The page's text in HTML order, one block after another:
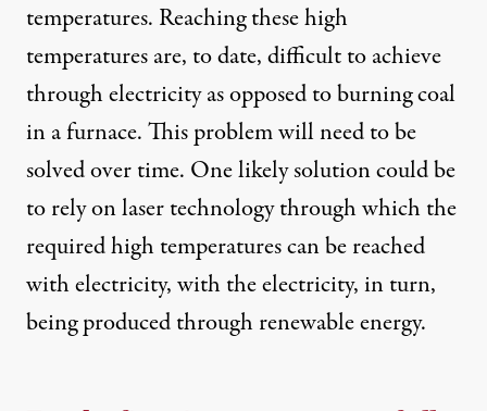
temperatures. Reaching these high
temperatures are, to date, difficult to achieve
through electricity as opposed to burning coal
in a furnace. This problem will need to be
solved over time. One likely solution could be
to rely on laser technology through which the
required high temperatures can be reached
with electricity, with the electricity, in turn,
being produced through renewable energy.